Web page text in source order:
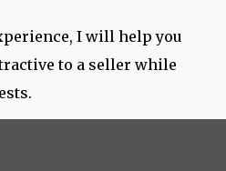
I will help you
to a seller while